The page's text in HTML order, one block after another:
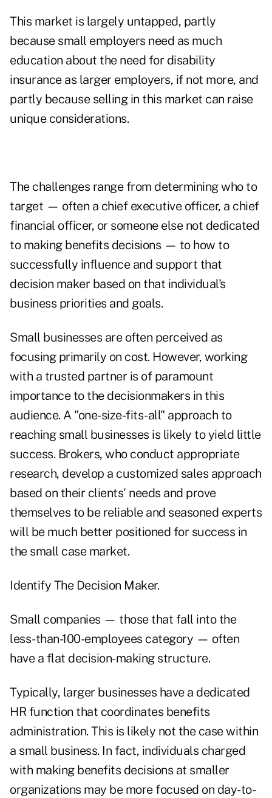
This market is largely untapped, partly
because small employers need as much
education about the need for disability
insurance as larger employers, if not more, and
partly because selling in this market can raise
unique considerations.
The challenges range from determining who to
target — often a chief executive officer, a chief
financial officer, or someone else not dedicated
to making benefits decisions — to how to
successfully influence and support that
decision maker based on that individual's
business priorities and goals.
Small businesses are often perceived as
focusing primarily on cost. However, working
with a trusted partner is of paramount
importance to the decisionmakers in this
audience. A "one-size-fits-all" approach to
reaching small businesses is likely to yield little
success. Brokers, who conduct appropriate
research, develop a customized sales approach
based on their clients' needs and prove
themselves to be reliable and seasoned experts
will be much better positioned for success in
the small case market.
Identify The Decision Maker.
Small companies — those that fall into the
less-than-100-employees category — often
have a flat decision-making structure.
Typically, larger businesses have a dedicated
HR function that coordinates benefits
administration. This is likely not the case within
a small business. In fact, individuals charged
with making benefits decisions at smaller
organizations may be more focused on day-to-